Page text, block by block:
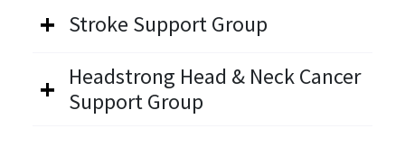
Stroke Support Group
Headstrong Head & Neck Cancer
Support Group